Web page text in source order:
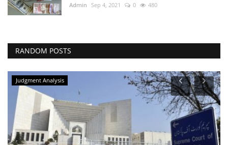
Admin Sep 4, 2021 0 480
RANDOM POSTS
Judgment Analysis